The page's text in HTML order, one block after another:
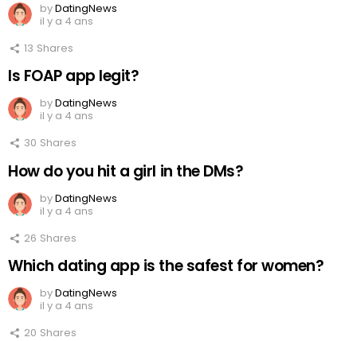
byDatingNews
il y a 4 ans
13 Shares
Is FOAP app legit?
byDatingNews
il y a 4 ans
30 Shares
How do you hit a girl in the DMs?
byDatingNews
il y a 4 ans
26 Shares
Which dating app is the safest for women?
byDatingNews
il y a 4 ans
20 Shares